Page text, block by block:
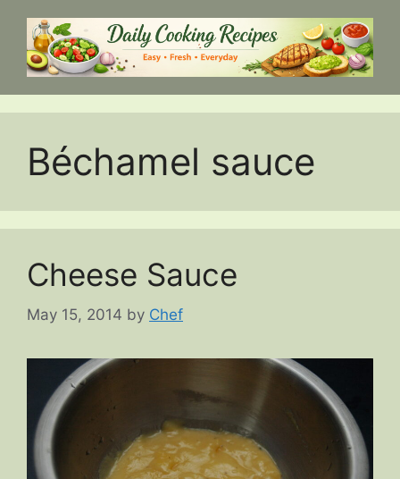
content
Béchamel sauce
Cheese Sauce
May 15, 2014 by Chef